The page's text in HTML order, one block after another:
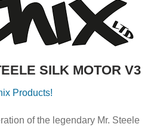
SILK MOTOR V3
Products!
of the legendary Mr. Steele